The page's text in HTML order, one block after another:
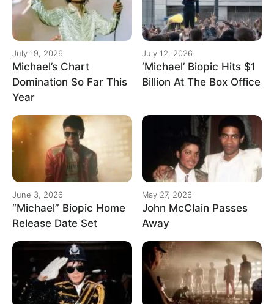
July 19, 2026
Michael’s Chart
Domination So Far This
Year
July 12, 2026
‘Michael’ Biopic Hits $1
Billion At The Box Office
June 3, 2026
“Michael” Biopic Home
Release Date Set
May 27, 2026
John McClain Passes
Away